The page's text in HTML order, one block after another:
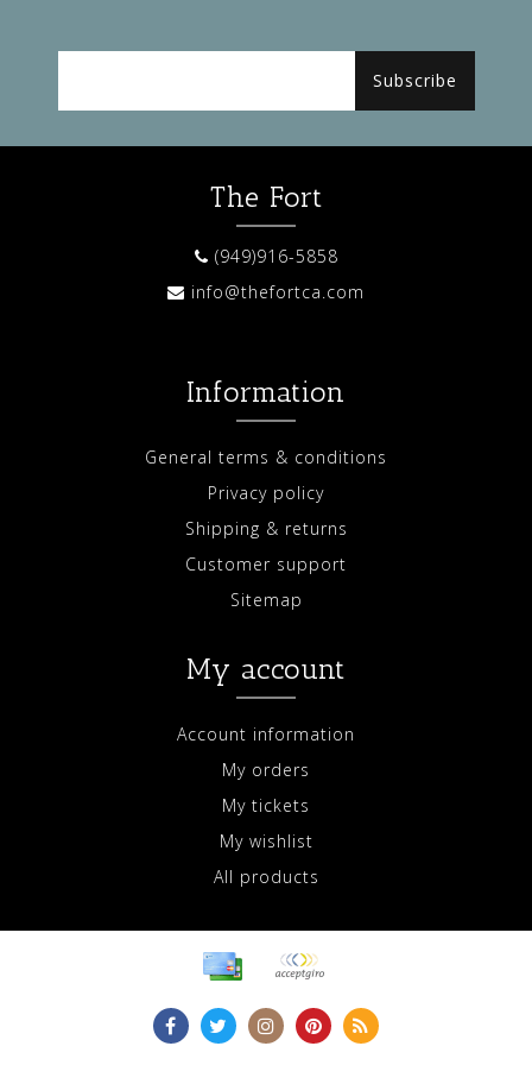
Subscribe
The Fort
(949)916-5858
info@thefortca.com
Information
General terms & conditions
Privacy policy
Shipping & returns
Customer support
Sitemap
My account
Account information
My orders
My tickets
My wishlist
All products